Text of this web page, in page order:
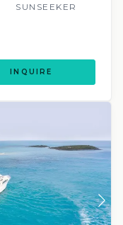
SUNSEEKER
INQUIRE